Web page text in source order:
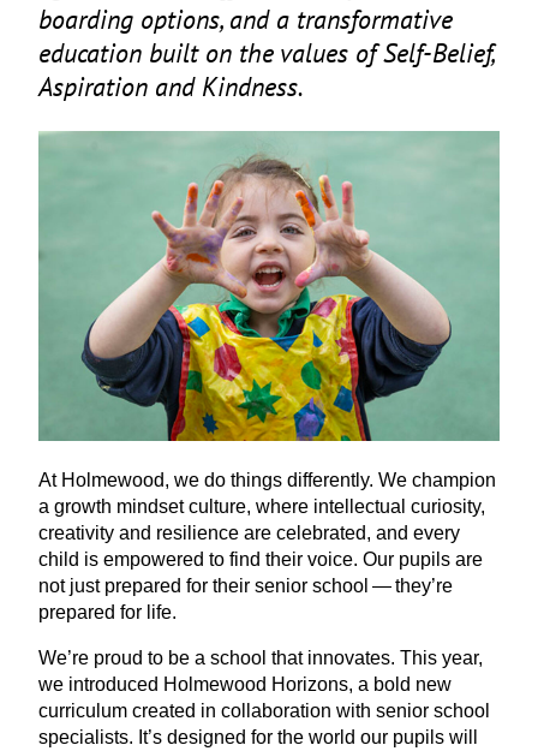
boarding options, and a transformative
education built on the values of Self-Belief,
Aspiration and Kindness.
At Holmewood, we do things differently. We champion
a growth mindset culture, where intellectual curiosity,
creativity and resilience are celebrated, and every
child is empowered to find their voice. Our pupils are
not just prepared for their senior school — they’re
prepared for life.
We’re proud to be a school that innovates. This year,
we introduced Holmewood Horizons, a bold new
curriculum created in collaboration with senior school
specialists. It’s designed for the world our pupils will